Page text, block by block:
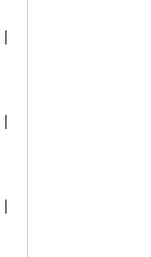
|
|
|